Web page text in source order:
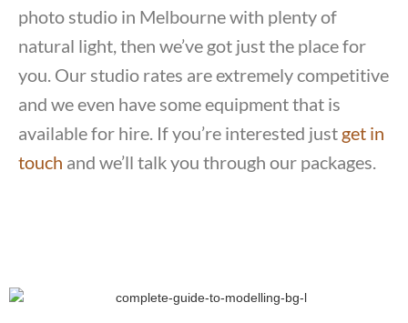
photo studio in Melbourne with plenty of
natural light, then we’ve got just the place for
you. Our studio rates are extremely competitive
and we even have some equipment that is
available for hire. If you’re interested just get in
touch and we’ll talk you through our packages.